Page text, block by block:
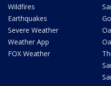
Wildfires
Earthquakes
Severe Weather
Weather App
FOX Weather